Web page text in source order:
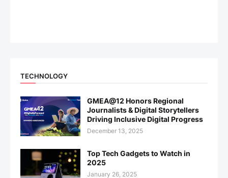
TECHNOLOGY
GMEA@12 Honors Regional
Journalists & Digital Storytellers
Driving Inclusive Digital Progress
December 13, 2025
Top Tech Gadgets to Watch in
2025
January 26, 2025